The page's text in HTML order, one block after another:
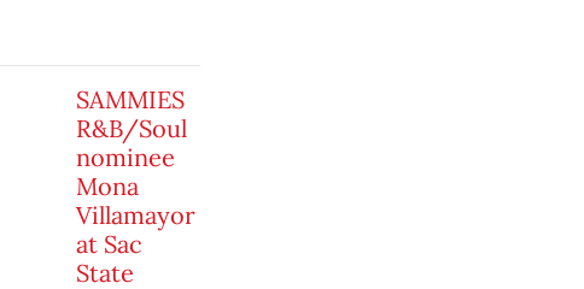
SAMMIES
R&B/Soul
nominee
Mona
Villamayor
at Sac
State